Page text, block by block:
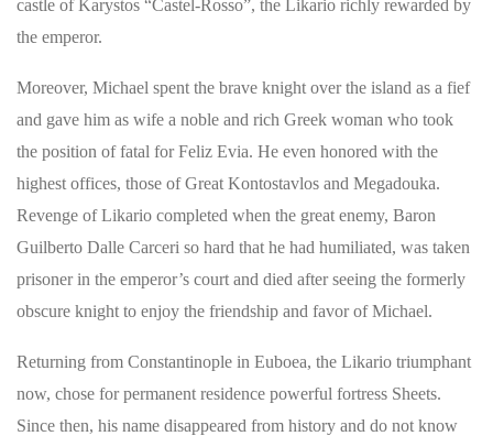
castle of Karystos “Castel-Rosso”, the Likario richly rewarded by
the emperor.
Moreover, Michael spent the brave knight over the island as a fief
and gave him as wife a noble and rich Greek woman who took
the position of fatal for Feliz Evia. He even honored with the
highest offices, those of Great Kontostavlos and Megadouka.
Revenge of Likario completed when the great enemy, Baron
Guilberto Dalle Carceri so hard that he had humiliated, was taken
prisoner in the emperor’s court and died after seeing the formerly
obscure knight to enjoy the friendship and favor of Michael.
Returning from Constantinople in Euboea, the Likario triumphant
now, chose for permanent residence powerful fortress Sheets.
Since then, his name disappeared from history and do not know